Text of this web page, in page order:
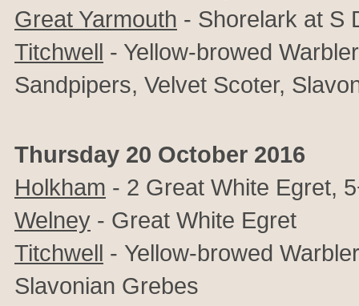
Great Yarmouth - Shorelark at S
Titchwell - Yellow-browed
Sandpipers, Velvet Scoter,
Thursday 20 October 2016
Holkham - 2 Great White Egret,
Welney - Great White Egret
Titchwell - Yellow-browed Warbler
Slavonian Grebes